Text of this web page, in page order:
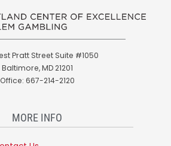
Pratt Street Suite #1050
Baltimore, MD 21201
Office: 667-214-2120
MORE INFO